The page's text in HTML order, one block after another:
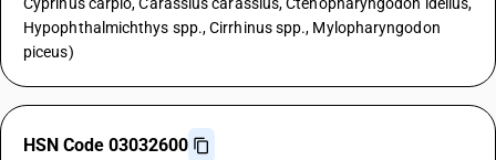
Hypophthalmichthys spp., Cirrhinus spp., Mylopharyngodon
piceus)
HSN Code 03032600